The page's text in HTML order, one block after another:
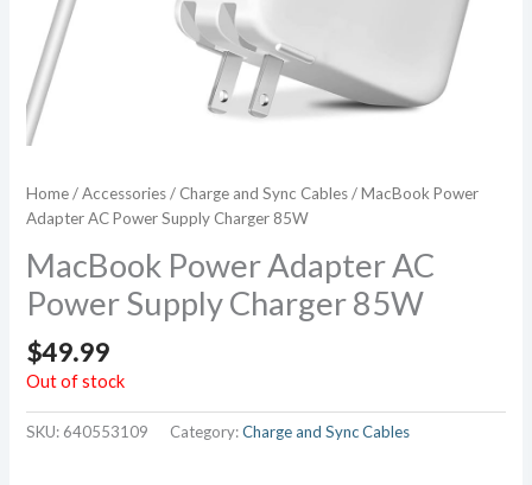
Home/Accessories/ Charge and Sync Cables/ MacBook Power
Adapter AC Power Supply Charger 85W
MacBook Power Adapter AC
Power Supply Charger 85W
$49.99
Out of stock
SKU: 640553109 Category:Charge and Sync Cables